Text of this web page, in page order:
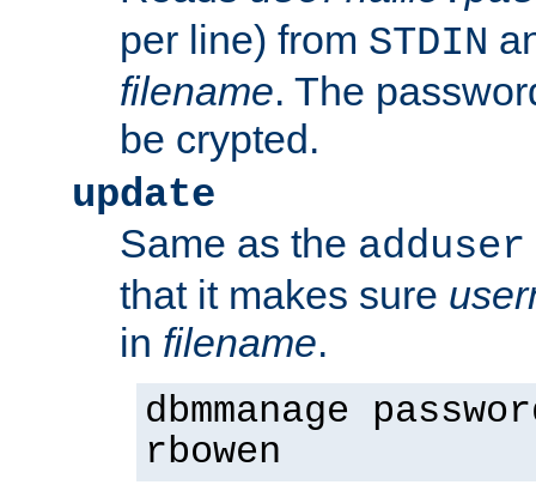
per line) from STDIN
filename. The
be crypted.
update
Same as the adduser
that it makes sure
in filename.
dbmmanage
rbowen